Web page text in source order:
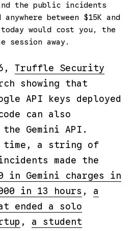
the public incidents
between $15K and
would cost you, the
session away.
Truffle Security
showing that
API keys deployed
can also
Gemini API.
time, a string of
made the
in Gemini charges in
in 13 hours , a
ended a solo
, a student